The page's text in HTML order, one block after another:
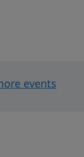
events